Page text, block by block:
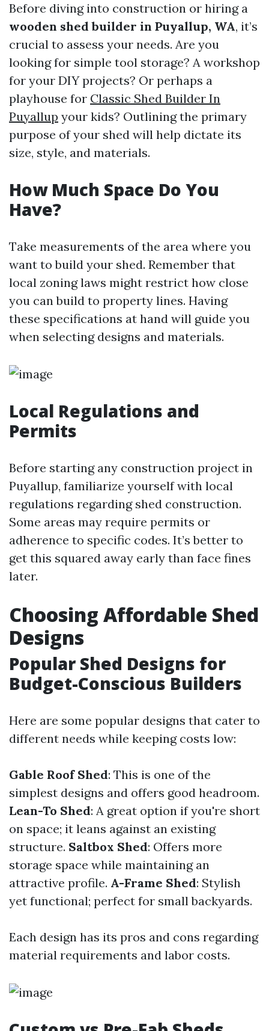
Before diving into construction or hiring a
wooden shed builder in Puyallup, WA, it’s
crucial to assess your needs. Are you
looking for simple tool storage? A workshop
for your DIY projects? Or perhaps a
playhouse for Classic Shed Builder In
Puyallup your kids? Outlining the primary
purpose of your shed will help dictate its
size, style, and materials.
How Much Space Do You
Have?
Take measurements of the area where you
want to build your shed. Remember that
local zoning laws might restrict how close
you can build to property lines. Having
these specifications at hand will guide you
when selecting designs and materials.
Local Regulations and
Permits
Before starting any construction project in
Puyallup, familiarize yourself with local
regulations regarding shed construction.
Some areas may require permits or
adherence to specific codes. It’s better to
get this squared away early than face fines
later.
Choosing Affordable Shed
Designs
Popular Shed Designs for
Budget-Conscious Builders
Here are some popular designs that cater to
different needs while keeping costs low:
Gable Roof Shed: This is one of the
simplest designs and offers good headroom.
Lean-To Shed: A great option if you're short
on space; it leans against an existing
structure. Saltbox Shed: Offers more
storage space while maintaining an
attractive profile. A-Frame Shed: Stylish
yet functional; perfect for small backyards.
Each design has its pros and cons regarding
material requirements and labor costs.